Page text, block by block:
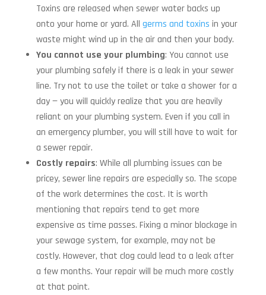
Toxins are released when sewer water backs up
onto your home or yard. All germs and toxins in your
waste might wind up in the air and then your body.
You cannot use your plumbing: You cannot use
your plumbing safely if there is a leak in your sewer
line. Try not to use the toilet or take a shower for a
day — you will quickly realize that you are heavily
reliant on your plumbing system. Even if you call in
an emergency plumber, you will still have to wait for
a sewer repair.
Costly repairs: While all plumbing issues can be
pricey, sewer line repairs are especially so. The scope
of the work determines the cost. It is worth
mentioning that repairs tend to get more
expensive as time passes. Fixing a minor blockage in
your sewage system, for example, may not be
costly. However, that clog could lead to a leak after
a few months. Your repair will be much more costly
at that point.